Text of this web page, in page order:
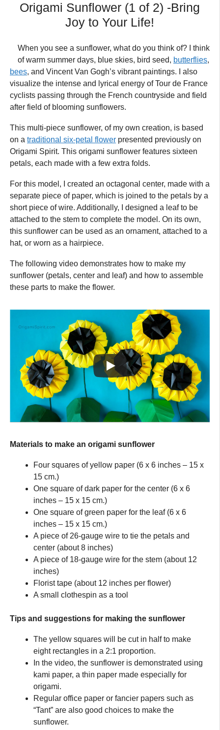
Origami Sunflower (1 of 2) -Bring
Joy to Your Life!
When you see a sunflower, what do you think of? I think
of warm summer days, blue skies, bird seed, butterflies,
bees, and Vincent Van Gogh’s vibrant paintings. I also
visualize the intense and lyrical energy of Tour de France
cyclists passing through the French countryside and field
after field of blooming sunflowers.
This multi-piece sunflower, of my own creation, is based
on a traditional six-petal flower presented previously on
Origami Spirit. This origami sunflower features sixteen
petals, each made with a few extra folds.
For this model, I created an octagonal center, made with a
separate piece of paper, which is joined to the petals by a
short piece of wire. Additionally, I designed a leaf to be
attached to the stem to complete the model. On its own,
this sunflower can be used as an ornament, attached to a
hat, or worn as a hairpiece.
The following video demonstrates how to make my
sunflower (petals, center and leaf) and how to assemble
these parts to make the flower.
Materials to make an origami sunflower
Four squares of yellow paper (6 x 6 inches – 15 x
15 cm.)
One square of dark paper for the center (6 x 6
inches – 15 x 15 cm.)
One square of green paper for the leaf (6 x 6
inches – 15 x 15 cm.)
A piece of 26-gauge wire to tie the petals and
center (about 8 inches)
A piece of 18-gauge wire for the stem (about 12
inches)
Florist tape (about 12 inches per flower)
A small clothespin as a tool
Tips and suggestions for making the sunflower
The yellow squares will be cut in half to make
eight rectangles in a 2:1 proportion.
In the video, the sunflower is demonstrated using
kami paper, a thin paper made especially for
origami.
Regular office paper or fancier papers such as
“Tant” are also good choices to make the
sunflower.